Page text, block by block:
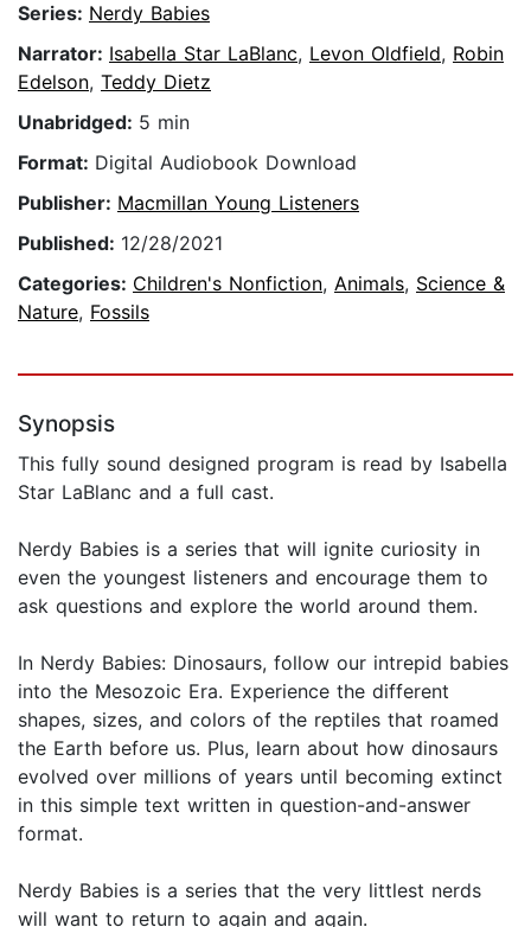
Series: Nerdy Babies
Narrator: Isabella Star LaBlanc, Levon Oldfield, Robin
Edelson, Teddy Dietz
Unabridged: 5 min
Format: Digital Audiobook Download
Publisher: Macmillan Young Listeners
Published: 12/28/2021
Categories: Children's Nonfiction, Animals, Science &
Nature, Fossils
Synopsis
This fully sound designed program is read by Isabella
Star LaBlanc and a full cast.
Nerdy Babies is a series that will ignite curiosity in
even the youngest listeners and encourage them to
ask questions and explore the world around them.
In Nerdy Babies: Dinosaurs, follow our intrepid babies
into the Mesozoic Era. Experience the different
shapes, sizes, and colors of the reptiles that roamed
the Earth before us. Plus, learn about how dinosaurs
evolved over millions of years until becoming extinct
in this simple text written in question-and-answer
format.
Nerdy Babies is a series that the very littlest nerds
will want to return to again and again.